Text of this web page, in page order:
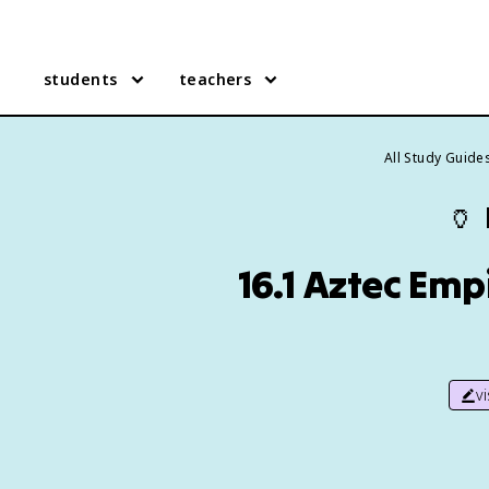
students teachers
All Study
🏺
16.1 Aztec